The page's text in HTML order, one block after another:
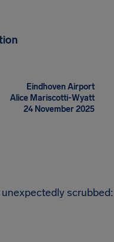
Eindhoven Airport
Alice Mariscotti-Wyatt
24 November 2025
scrubbed: